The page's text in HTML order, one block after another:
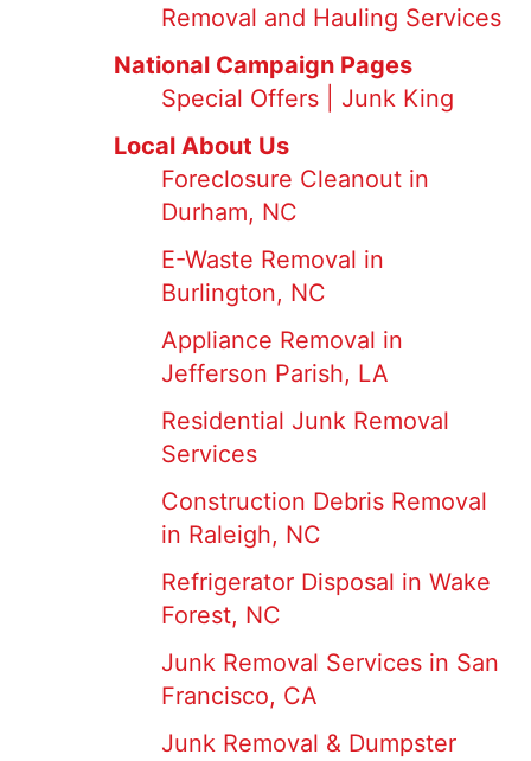
Removal and Hauling Services
National Campaign Pages
Special Offers | Junk King
Local About Us
Foreclosure Cleanout in
Durham, NC
E-Waste Removal in
Burlington, NC
Appliance Removal in
Jefferson Parish, LA
Residential Junk Removal
Services
Construction Debris Removal
in Raleigh, NC
Refrigerator Disposal in Wake
Forest, NC
Junk Removal Services in San
Francisco, CA
Junk Removal & Dumpster